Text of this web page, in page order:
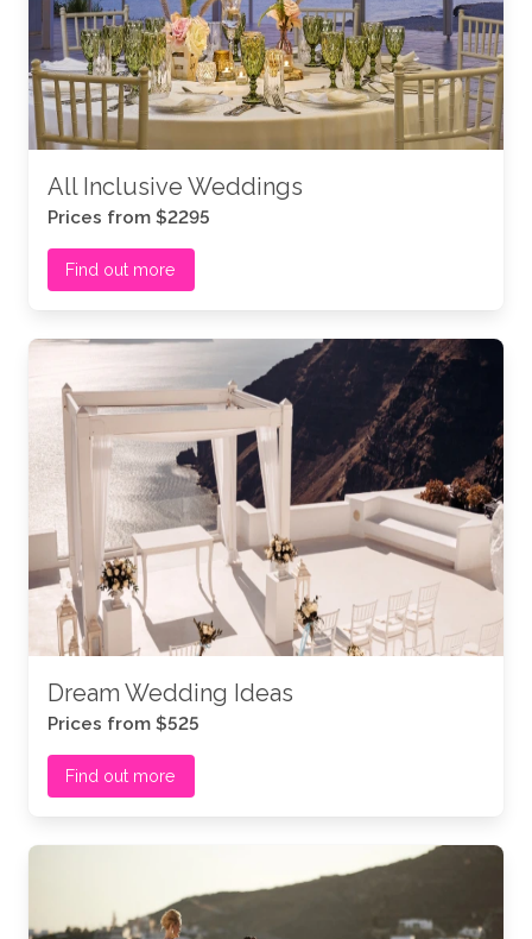
All Inclusive Weddings
Prices from $2295
Find out more
Dream Wedding Ideas
Prices from $525
Find out more